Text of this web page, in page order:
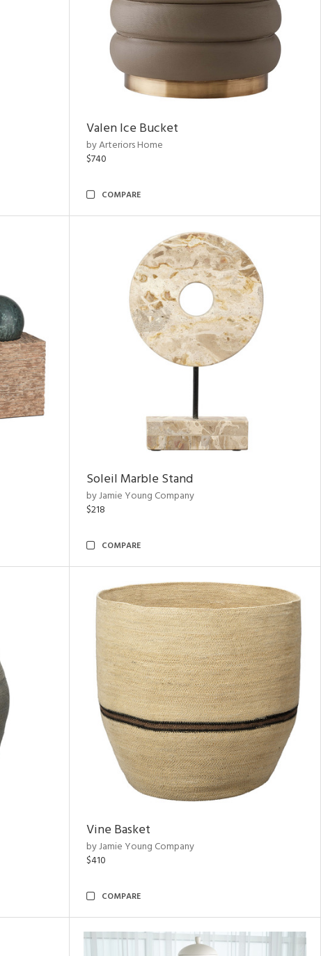
Valen Ice Bucket
by Arteriors Home
$740
COMPARE
Soleil Marble Stand
by Jamie Young Company
$218
COMPARE
Vine Basket
by Jamie Young Company
$410
COMPARE